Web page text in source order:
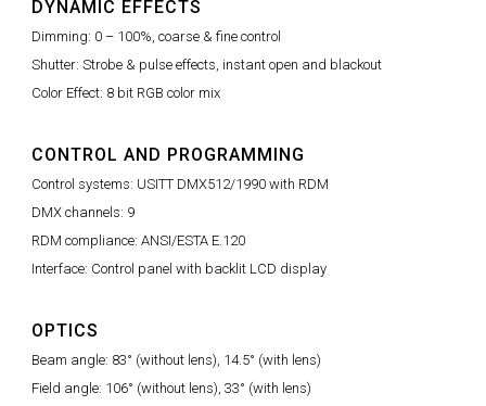
DYNAMIC EFFECTS
Dimming: 0 – 100%, coarse & fine control
Shutter: Strobe & pulse effects, instant open and blackout
Color Effect: 8 bit RGB color mix
CONTROL AND PROGRAMMING
Control systems: USITT DMX512/1990 with RDM
DMX channels: 9
RDM compliance: ANSI/ESTA E.120
Interface: Control panel with backlit LCD display
OPTICS
Beam angle: 83° (without lens), 14.5° (with lens)
Field angle: 106° (without lens), 33° (with lens)